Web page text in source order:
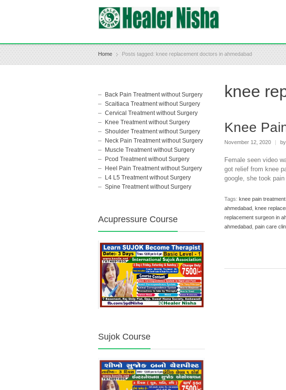
Home Posts tagged: knee replacement doctors in ahmedabad
knee
Knee
November 12, 2020
Female seen video
got relief from knee
google, she took
Tags: knee pain
ahmedabad knee
replacement surgeon in
ahmedabad pain care
Back Pain Treatment without Surgery
Scaitiaca Treatment without Surgery
Cervical Treatment without Surgery
Knee Treatment without Surgery
Shoulder Treatment without Surgery
Neck Pain Treatment without Surgery
Muscle Treatment without Surgery
Pcod Treatment without Surgery
Heel Pain Treatment without Surgery
L4 L5 Treatment without Surgery
Spine Treatment without Surgery
Acupressure Course
Sujok Course